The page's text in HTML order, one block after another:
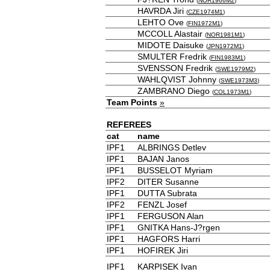
HAVRDA Jiri (CZE1974M1)
LEHTO Ove (FIN1972M1)
MCCOLL Alastair (NOR1981M1)
MIDOTE Daisuke (JPN1972M1)
SMULTER Fredrik (FIN1983M1)
SVENSSON Fredrik (SWE1979M2)
WAHLQVIST Johnny (SWE1973M3)
ZAMBRANO Diego (COL1973M1)
Team Points »
REFEREES
cat
name
IPF1
ALBRINGS Detlev
IPF1
BAJAN Janos
IPF1
BUSSELOT Myriam
IPF2
DITER Susanne
IPF1
DUTTA Subrata
IPF2
FENZL Josef
IPF1
FERGUSON Alan
IPF1
GNITKA Hans-J?rgen
IPF1
HAGFORS Harri
IPF1
HOFIREK Jiri
IPF1
KARPISEK Ivan